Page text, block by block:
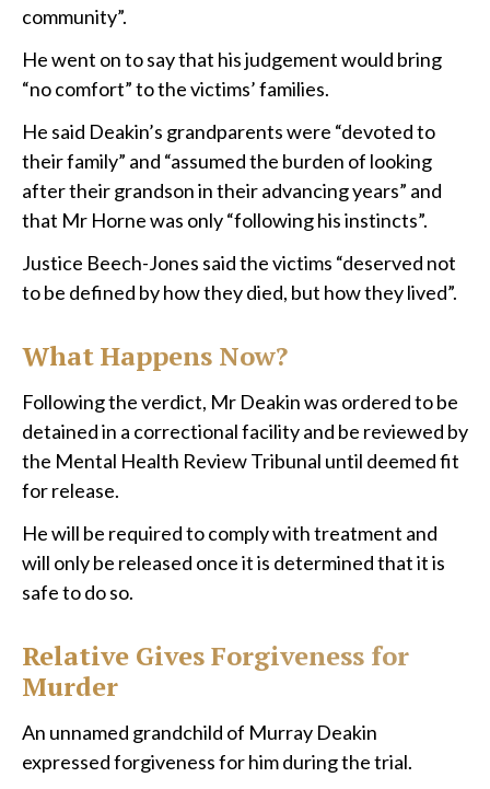
community”.
He went on to say that his judgement would bring
“no comfort” to the victims’ families.
He said Deakin’s grandparents were “devoted to
their family” and “assumed the burden of looking
after their grandson in their advancing years” and
that Mr Horne was only “following his instincts”.
Justice Beech-Jones said the victims “deserved not
to be defined by how they died, but how they lived”.
What Happens Now?
Following the verdict, Mr Deakin was ordered to be
detained in a correctional facility and be reviewed by
the Mental Health Review Tribunal until deemed fit
for release.
He will be required to comply with treatment and
will only be released once it is determined that it is
safe to do so.
Relative Gives Forgiveness for
Murder
An unnamed grandchild of Murray Deakin
expressed forgiveness for him during the trial.